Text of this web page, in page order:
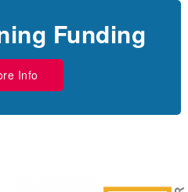
Funding
Info